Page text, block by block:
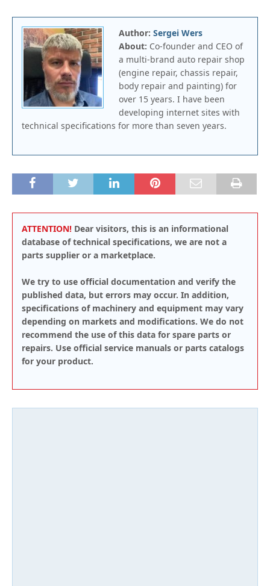
Author: Sergei Wers
About: Co-founder and CEO of
a multi-brand auto repair shop
(engine repair, chassis repair,
body repair and painting) for
over 15 years. I have been
developing internet sites with
technical specifications for more than seven years.
ATTENTION! Dear visitors, this is an informational
database of technical specifications, we are not a
parts supplier or a marketplace.
We try to use official documentation and verify the
published data, but errors may occur. In addition,
specifications of machinery and equipment may vary
depending on markets and modifications. We do not
recommend the use of this data for spare parts or
repairs. Use official service manuals or parts catalogs
for your product.